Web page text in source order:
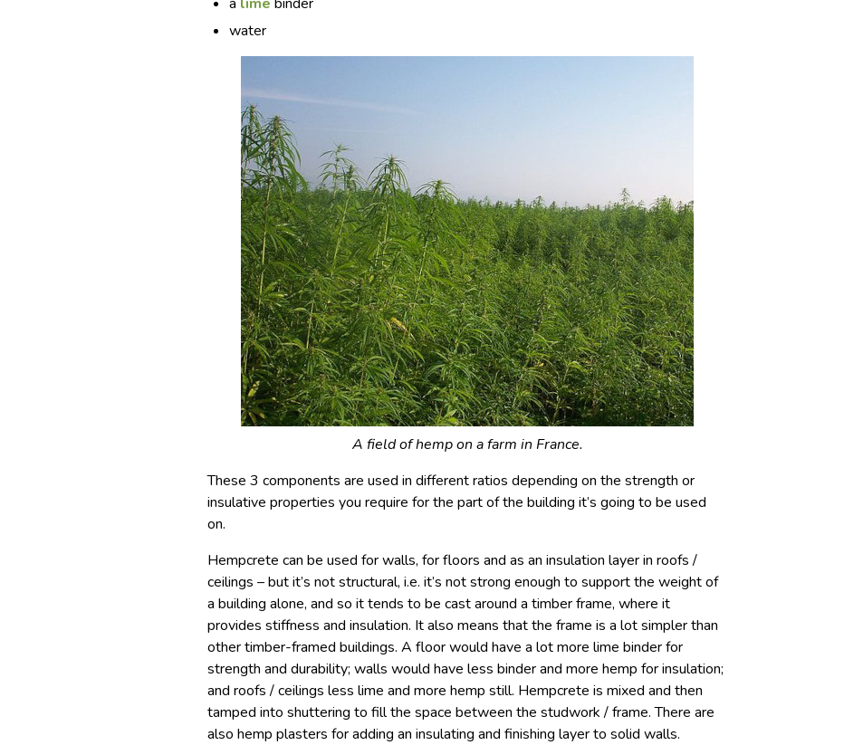
water
A field of hemp on a farm in France.
These 3 components are used in different ratios depending on the strength or
insulative properties you require for the part of the building it’s going to be used
on.
Hempcrete can be used for walls, for floors and as an insulation layer in roofs /
ceilings – but it’s not structural, i.e. it’s not strong enough to support the weight of
a building alone, and so it tends to be cast around a timber frame, where it
provides stiffness and insulation. It also means that the frame is a lot simpler than
other timber-framed buildings. A floor would have a lot more lime binder for
strength and durability; walls would have less binder and more hemp for insulation;
and roofs / ceilings less lime and more hemp still. Hempcrete is mixed and then
tamped into shuttering to fill the space between the studwork / frame. There are
also hemp plasters for adding an insulating and finishing layer to solid walls.